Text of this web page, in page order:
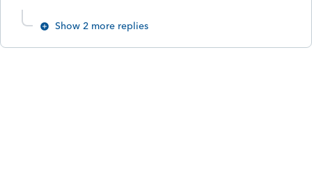
Show 2 more replies